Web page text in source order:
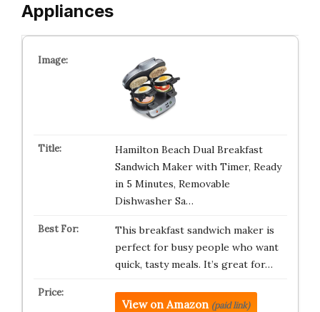
Appliances
Hamilton Beach Dual Breakfast
Sandwich Maker with Timer, Ready
in 5 Minutes, Removable
Dishwasher Sa…
This breakfast sandwich maker is
perfect for busy people who want
quick, tasty meals. It’s great for…
View on Amazon (paid link)